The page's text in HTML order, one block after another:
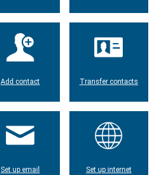
Add contact Transfer contacts
Set up email Set up internet